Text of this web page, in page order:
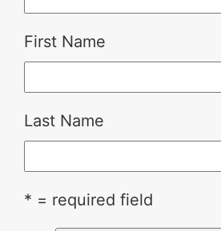
First Name
Last Name
* = required field